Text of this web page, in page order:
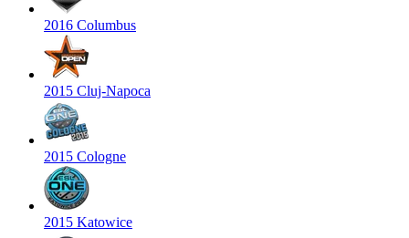
2016 Columbus
2015 Cluj-Napoca
2015 Cologne
2015 Katowice